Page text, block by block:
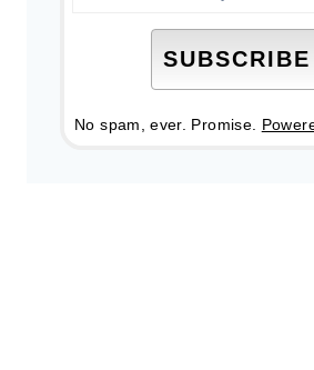
No spam, ever. Promise.